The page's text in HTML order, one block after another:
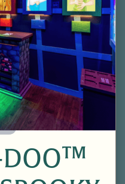
DOO™